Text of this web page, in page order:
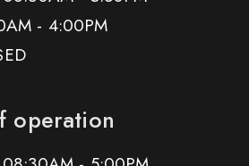
- 4:00PM
operation